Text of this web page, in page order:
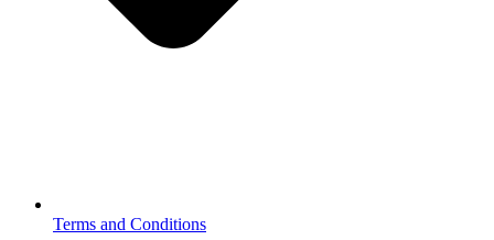
Terms and Conditions